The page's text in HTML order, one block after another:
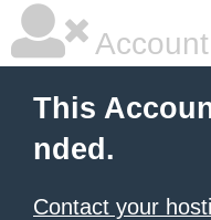
This
nded.
Contact your